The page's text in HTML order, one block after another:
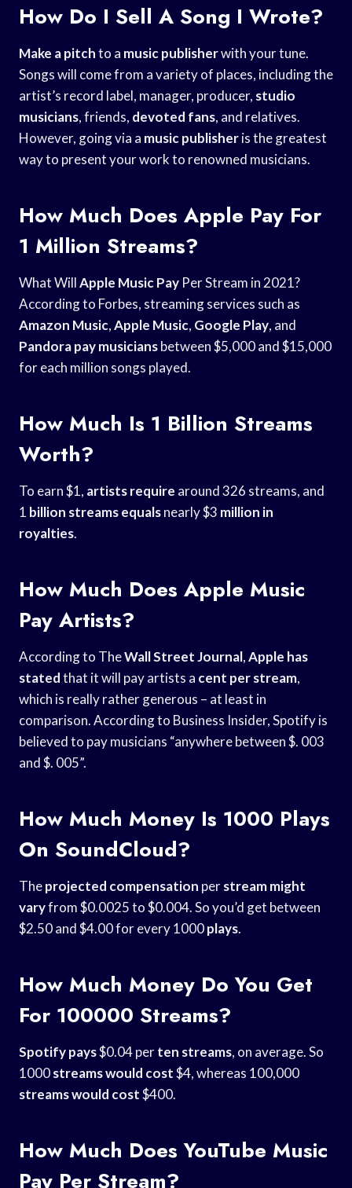
How Do I Sell A Song I Wrote?
Make a pitchto a music publisherwith your tune.
Songs will come from a variety of places, including the
artist’s record label, manager, producer, studio
musicians, friends, devoted fans, and relatives.
However, going via a music publisheris the greatest
way to present your work to renowned musicians.
How Much Does Apple Pay For
1 Million Streams?
What WillApple Music Pay Per Stream in 2021?
According to Forbes, streaming services such as
Amazon Music,Apple Music, Google Play, and
Pandora pay musiciansbetween $5,000 and $15,000
for each million songs played.
How Much Is 1 Billion Streams
Worth?
To earn $1, artists require around 326 streams, and
1 billion streams equalsnearly $3 million in
royalties.
How Much Does Apple Music
Pay Artists?
According to TheWall Street Journal,Apple has
statedthat it will pay artists a cent per stream,
which is really rather generous – at least in
comparison. According to Business Insider, Spotify is
believed to pay musicians “anywhere between $. 003
and $. 005”.
How Much Money Is 1000 Plays
On SoundCloud?
Theprojected compensation perstream might
varyfrom $0.0025 to $0.004. So you’d get between
$2.50 and $4.00 for every 1000plays.
How Much Money Do You Get
For 100000 Streams?
Spotify pays$0.04 perten streams, on average. So
1000streams would cost$4, whereas 100,000
streams would cost$400.
How Much Does YouTube Music
Pay Per Stream?